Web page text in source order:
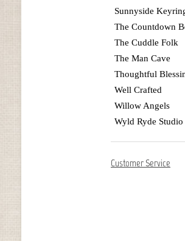
Sunnyside
The Countdown
The Cuddle Folk
The Man Cave
Thoughtful
Well Crafted
Willow Angels
Wyld Ryde Studio
Customer Service